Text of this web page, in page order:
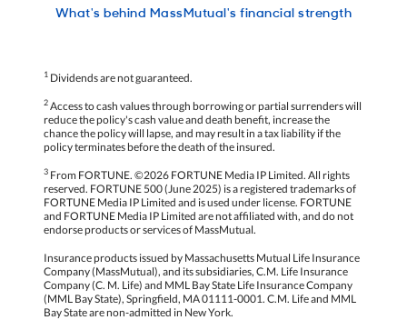
What's behind MassMutual's financial strength
1 Dividends are not guaranteed.
2Access to cash values through borrowing or partial surrenders will
reduce the policy's cash value and death benefit, increase the
chance the policy will lapse, and may result in a tax liability if the
policy terminates before the death of the insured.
3 From FORTUNE. ©2026 FORTUNE Media IP Limited. All rights
reserved. FORTUNE 500 (June 2025) is a registered trademarks of
FORTUNE Media IP Limited and is used under license. FORTUNE
and FORTUNE Media IP Limited are not affiliated with, and do not
endorse products or services of MassMutual.
Insurance products issued by Massachusetts Mutual Life Insurance
Company (MassMutual), and its subsidiaries, C.M. Life Insurance
Company (C. M. Life) and MML Bay State Life Insurance Company
(MML Bay State), Springfield, MA 01111-0001. C.M. Life and MML
Bay State are non-admitted in New York.